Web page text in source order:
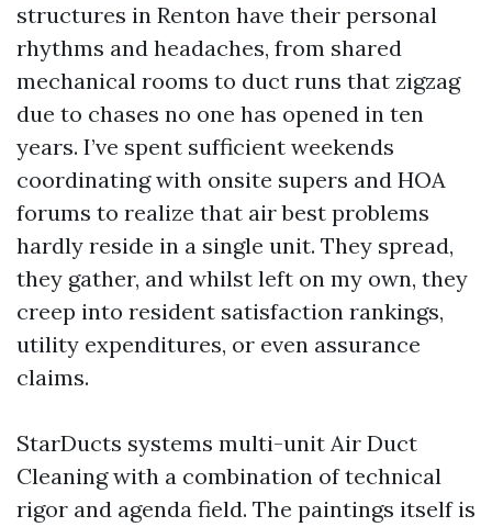
structures in Renton have their personal
rhythms and headaches, from shared
mechanical rooms to duct runs that zigzag
due to chases no one has opened in ten
years. I’ve spent sufficient weekends
coordinating with onsite supers and HOA
forums to realize that air best problems
hardly reside in a single unit. They spread,
they gather, and whilst left on my own, they
creep into resident satisfaction rankings,
utility expenditures, or even assurance
claims.
StarDucts systems multi-unit Air Duct
Cleaning with a combination of technical
rigor and agenda field. The paintings itself is